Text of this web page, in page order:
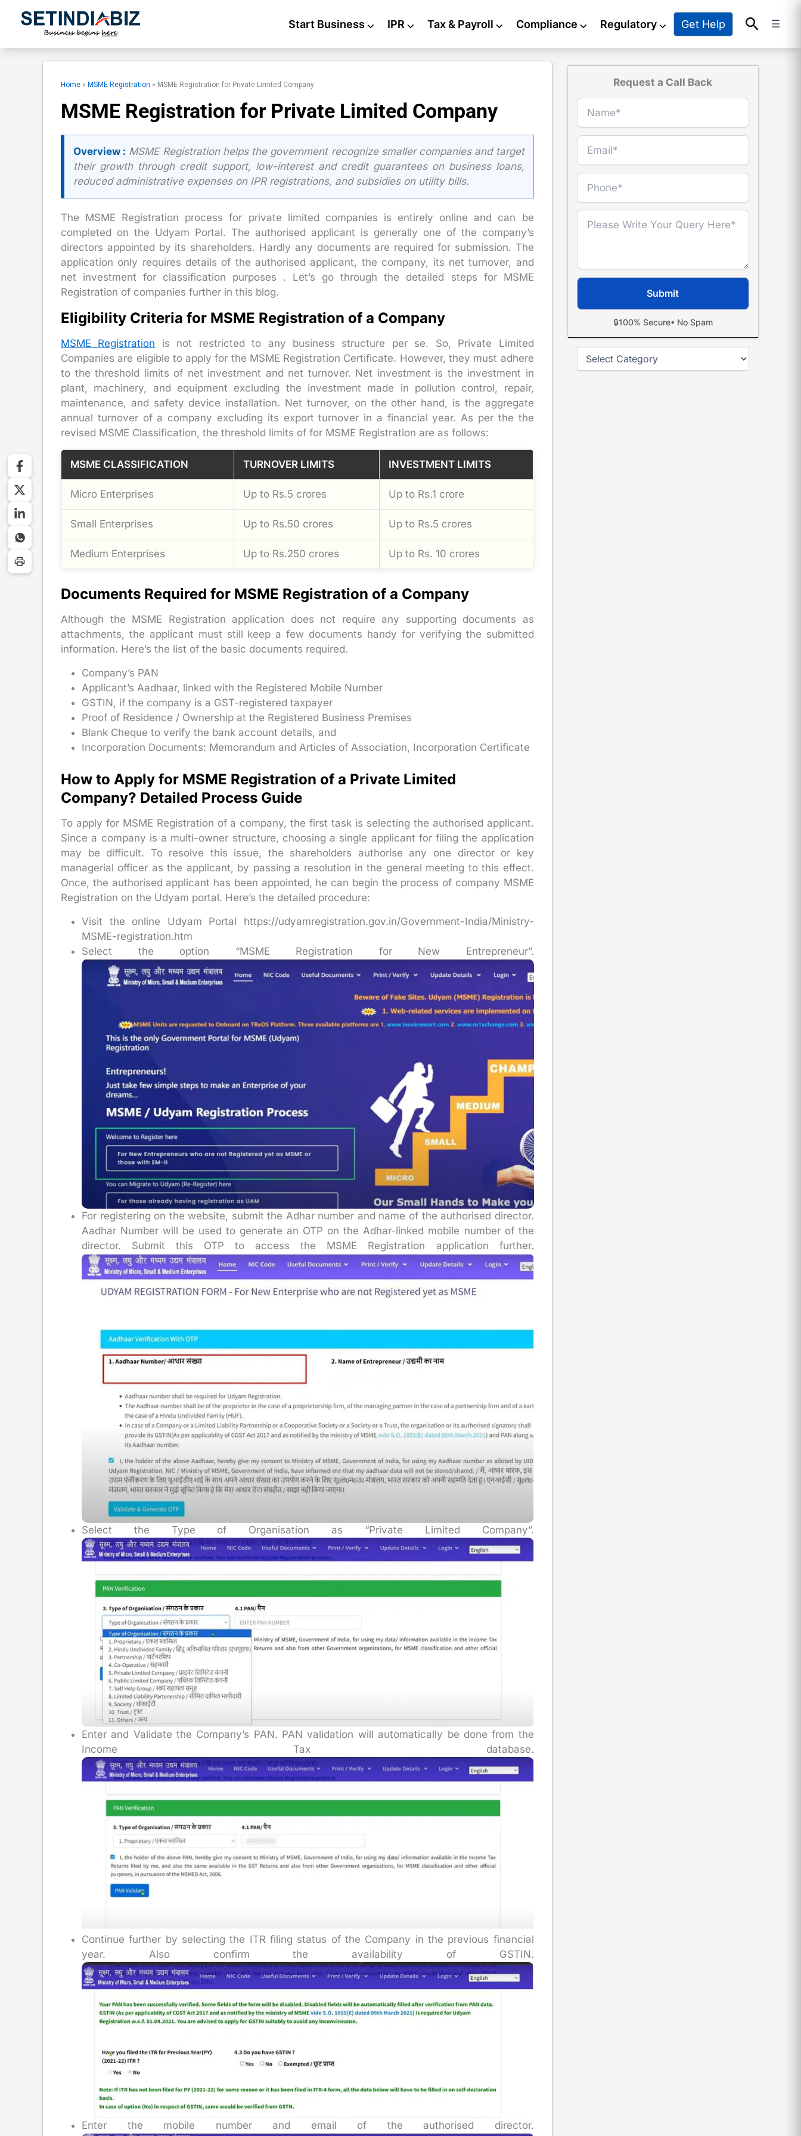
Start Business ⌵ IPR ⌵ Tax & Payroll ⌵ Compliance ⌵ Regulatory⌵ Get Help Search
☰
Home » MSME Registration » MSME Registration for Private Limited Company
MSME Registration for Private Limited Company
Overview : MSME Registration helps the government recognize smaller companies and target
their growth through credit support, low-interest and credit guarantees on business loans,
reduced administrative expenses on IPR registrations, and subsidies on utility bills.
The MSME Registration process for private limited companies is entirely online and can be
completed on the Udyam Portal. The authorised applicant is generally one of the company’s
directors appointed by its shareholders. Hardly any documents are required for submission. The
application only requires details of the authorised applicant, the company, its net turnover, and
net investment for classification purposes . Let’s go through the detailed steps for MSME
Registration of companies further in this blog.
Eligibility Criteria for MSME Registration of a Company
MSME Registration is not restricted to any business structure per se. So, Private Limited
Companies are eligible to apply for the MSME Registration Certificate. However, they must adhere
to the threshold limits of net investment and net turnover. Net investment is the investment in
plant, machinery, and equipment excluding the investment made in pollution control, repair,
maintenance, and safety device installation. Net turnover, on the other hand, is the aggregate
annual turnover of a company excluding its export turnover in a financial year. As per the the
revised MSME Classification, the threshold limits of for MSME Registration are as follows:
MSME CLASSIFICATION TURNOVER LIMITS INVESTMENT LIMITS
Micro Enterprises Up to Rs.5 crores Up to Rs.1 crore
Small Enterprises Up to Rs.50 crores Up to Rs.5 crores
Medium Enterprises Up to Rs.250 crores Up to Rs. 10 crores
Documents Required for MSME Registration of a Company
Although the MSME Registration application does not require any supporting documents as
attachments, the applicant must still keep a few documents handy for verifying the submitted
information. Here’s the list of the basic documents required.
Company’s PAN
Applicant’s Aadhaar, linked with the Registered Mobile Number
GSTIN, if the company is a GST-registered taxpayer
Proof of Residence / Ownership at the Registered Business Premises
Blank Cheque to verify the bank account details, and
Incorporation Documents: Memorandum and Articles of Association, Incorporation Certificate
How to Apply for MSME Registration of a Private Limited
Company? Detailed Process Guide
To apply for MSME Registration of a company, the first task is selecting the authorised applicant.
Since a company is a multi-owner structure, choosing a single applicant for filing the application
may be difficult. To resolve this issue, the shareholders authorise any one director or key
managerial officer as the applicant, by passing a resolution in the general meeting to this effect.
Once, the authorised applicant has been appointed, he can begin the process of company MSME
Registration on the Udyam portal. Here’s the detailed procedure:
Visit the online Udyam Portal https://udyamregistration.gov.in/Government-India/Ministry-
MSME-registration.htm
Select the option “MSME Registration for New Entrepreneur”.
For registering on the website, submit the Adhar number and name of the authorised director.
Aadhar Number will be used to generate an OTP on the Adhar-linked mobile number of the
director. Submit this OTP to access the MSME Registration application further.
Select the Type of Organisation as “Private Limited Company”.
Enter and Validate the Company’s PAN. PAN validation will automatically be done from the
Income Tax database.
Continue further by selecting the ITR filing status of the Company in the previous financial
year. Also confirm the availability of GSTIN.
Enter the mobile number and email of the authorised director.
Request a Call Back
🔒100% Secure• No Spam
Categories